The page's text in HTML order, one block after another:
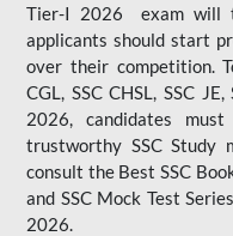
Tier-I 2026 exam will
applicants should start
over their competition.
CGL, SSC CHSL, SSC
2026, candidates
trustworthy SSC Study
consult the Best SSC
and SSC Mock Test
2026.